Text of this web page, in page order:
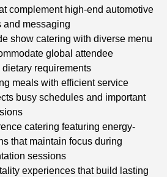
complement high-end automotive
and messaging
show catering with diverse menu
global attendee
requirements
meals with efficient service
busy schedules and important
catering featuring energy-
that maintain focus during
sessions
experiences that build lasting